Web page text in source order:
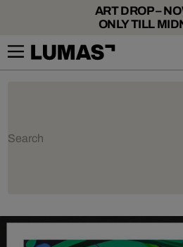
ART DROP –
ONLY TILL